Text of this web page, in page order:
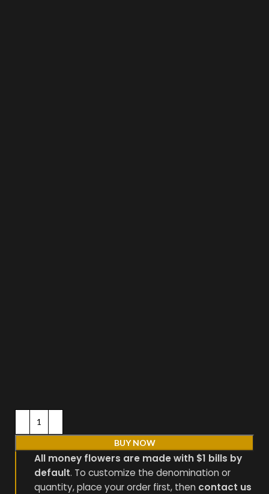
BUY NOW
All money flowers are made with $1 bills by
default. To customize the denomination or
quantity, place your order first, then contact us